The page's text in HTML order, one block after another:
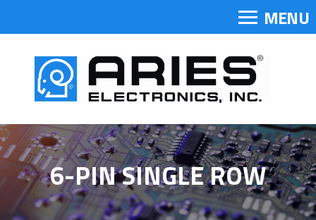
MENU
6-PIN SINGLE ROW